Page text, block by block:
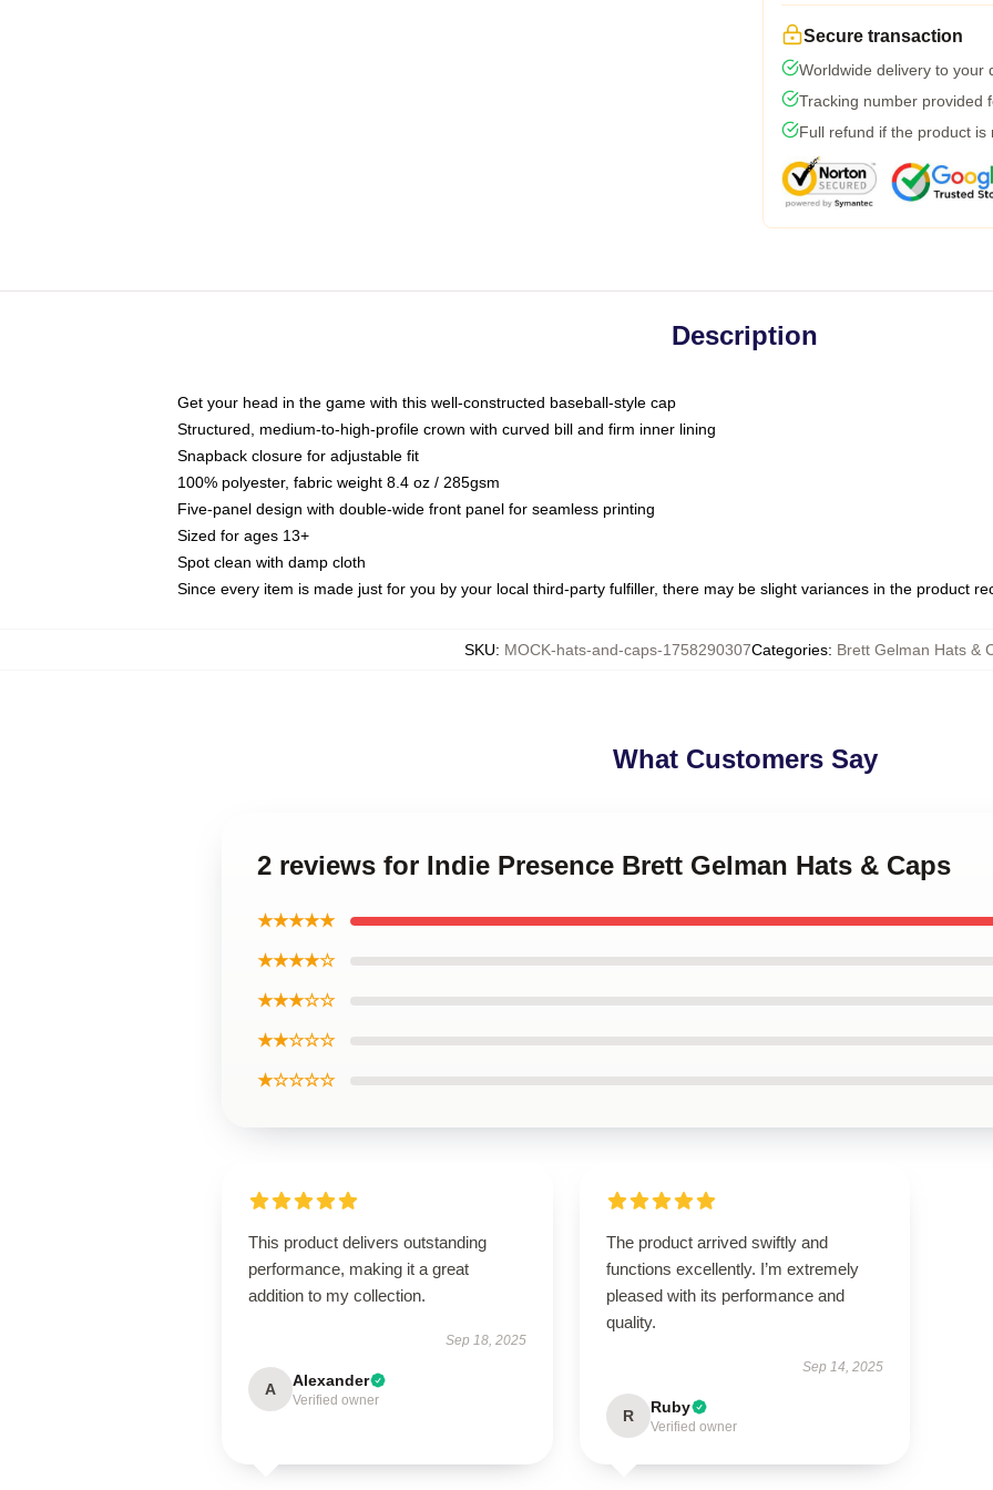
Secure transaction
Worldwide delivery to your
Tracking number provided
Full refund if the product is
Description
Get your head in the game with this well-constructed baseball-style cap
Structured, medium-to-high-profile crown with curved bill and firm inner lining
Snapback closure for adjustable fit
100% polyester, fabric weight 8.4 oz / 285gsm
Five-panel design with double-wide front panel for seamless printing
Sized for ages 13+
Spot clean with damp cloth
Since every item is made just for you by your local third-party fulfiller, there may be slight variances in the product
SKU: MOCK-hats-and-caps-1758290307Categories: Brett Gelman Hats &
What Customers Say
2 reviews for Indie Presence Brett Gelman Hats & Caps
★★★★★
★★★★☆
★★★☆☆
★★☆☆☆
★☆☆☆☆
This product delivers outstanding
performance, making it a great
addition to my collection.
Sep 18, 2025
A Alexander
Verified owner
The product arrived swiftly and
functions excellently. I’m extremely
pleased with its performance and
quality.
Sep 14, 2025
R Ruby
Verified owner